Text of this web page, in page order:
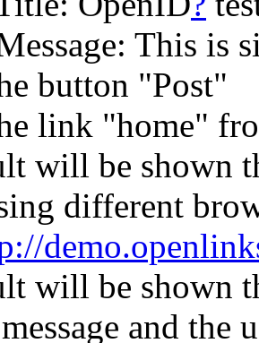
This is
button "Post"
link "home"
will be shown
different
will be shown
and the